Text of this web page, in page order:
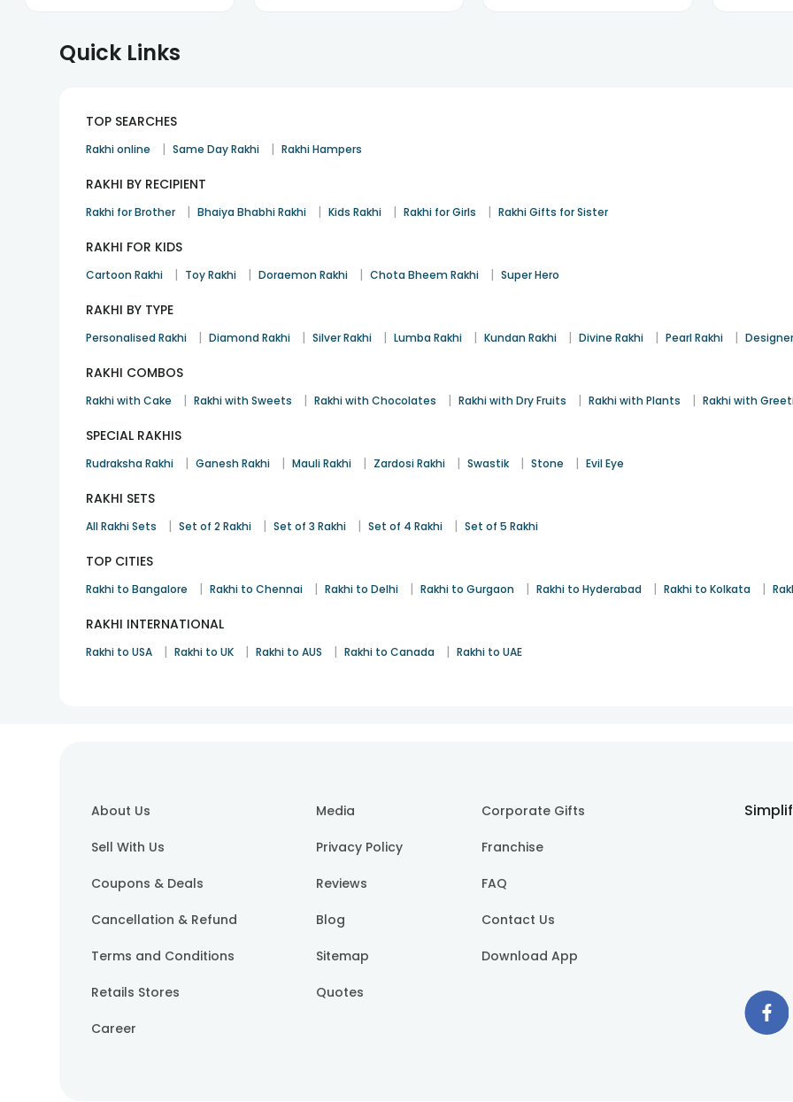
Quick Links
TOP SEARCHES
Rakhi online | Same Day Rakhi | Rakhi Hampers
RAKHI BY RECIPIENT
Rakhi for Brother | Bhaiya Bhabhi Rakhi | Kids Rakhi | Rakhi for Girls | Rakhi Gifts for Sister
RAKHI FOR KIDS
Cartoon Rakhi | Toy Rakhi | Doraemon Rakhi | Chota Bheem Rakhi | Super Hero
RAKHI BY TYPE
Personalised Rakhi | Diamond Rakhi | Silver Rakhi | Lumba Rakhi | Kundan Rakhi | Divine Rakhi | Pearl Rakhi |
RAKHI COMBOS
Rakhi with Cake | Rakhi with Sweets | Rakhi with Chocolates | Rakhi with Dry Fruits | Rakhi with Plants | Rakhi with
SPECIAL RAKHIS
Rudraksha Rakhi | Ganesh Rakhi | Mauli Rakhi | Zardosi Rakhi | Swastik | Stone | Evil Eye
RAKHI SETS
All Rakhi Sets | Set of 2 Rakhi | Set of 3 Rakhi | Set of 4 Rakhi | Set of 5 Rakhi
TOP CITIES
Rakhi to Bangalore | Rakhi to Chennai | Rakhi to Delhi | Rakhi to Gurgaon | Rakhi to Hyderabad | Rakhi to Kolkata |
RAKHI INTERNATIONAL
Rakhi to USA | Rakhi to UK | Rakhi to AUS | Rakhi to Canada | Rakhi to UAE
About Us
Sell With Us
Coupons & Deals
Cancellation & Refund
Terms and Conditions
Retails Stores
Career
Media
Privacy Policy
Reviews
Blog
Sitemap
Quotes
Corporate Gifts
Franchise
FAQ
Contact Us
Download App